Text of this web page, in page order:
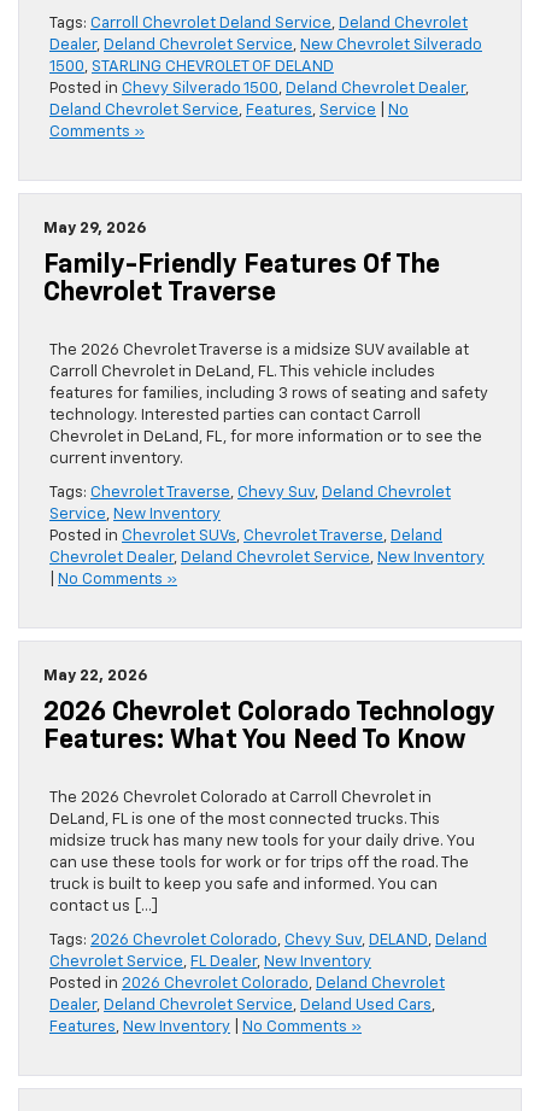
Tags: Carroll Chevrolet Deland Service, Deland Chevrolet
Dealer, Deland Chevrolet Service, New Chevrolet Silverado
1500, STARLING CHEVROLET OF DELAND
Posted in Chevy Silverado 1500, Deland Chevrolet Dealer,
Deland Chevrolet Service, Features, Service
No
Comments »
May 29, 2026
Family-Friendly Features Of The
Chevrolet Traverse
The 2026 Chevrolet Traverse is a midsize SUV available at
Carroll Chevrolet in DeLand, FL. This vehicle includes
features for families, including 3 rows of seating and safety
technology. Interested parties can contact Carroll
Chevrolet in DeLand, FL, for more information or to see the
current inventory.
Tags: Chevrolet Traverse, Chevy Suv, Deland Chevrolet
Service, New Inventory
Posted in Chevrolet SUVs, Chevrolet Traverse, Deland
Chevrolet Dealer, Deland Chevrolet Service, New Inventory
No Comments »
May 22, 2026
2026 Chevrolet Colorado Technology
Features: What You Need To Know
The 2026 Chevrolet Colorado at Carroll Chevrolet in
DeLand, FL is one of the most connected trucks. This
midsize truck has many new tools for your daily drive. You
can use these tools for work or for trips off the road. The
truck is built to keep you safe and informed. You can
contact us […]
Tags: 2026 Chevrolet Colorado, Chevy Suv, DELAND, Deland
Chevrolet Service, FL Dealer, New Inventory
Posted in 2026 Chevrolet Colorado, Deland Chevrolet
Dealer, Deland Chevrolet Service, Deland Used Cars,
Features, New Inventory No Comments »